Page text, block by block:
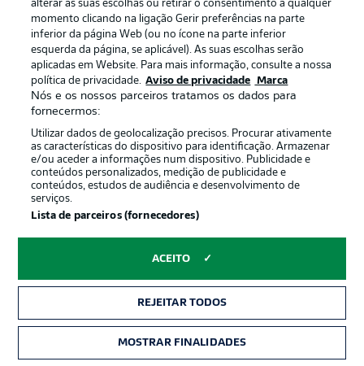
the deficit in the 83rd minute but it was too little, too late
for Leipzig.
Leipzig flying
RB have won more points (31) in the Bundesliga since
Rose took over ahead of Matchday 6 than any other
Tide turned
Union lost all three of their first Bundesliga assignments
against Leipzig, but won each of the next four. They
Hosts on a roll
Leipzig are currently enjoying an 18-game unbeaten
their best-ever such sequence as a top-flight team, set
alterar as suas escolhas ou retirar o consentimento a qualquer
momento clicando na ligação Gerir preferências na parte
inferior da página Web (ou no ícone na parte inferior
esquerda da página, se aplicável). As suas escolhas serão
aplicadas em Website. Para mais informação, consulte a nossa
política de privacidade. Aviso de privacidade Marca
Nós e os nossos parceiros tratamos os dados para
fornecermos:
Utilizar dados de geolocalização precisos. Procurar ativamente
as características do dispositivo para identificação. Armazenar
e/ou aceder a informações num dispositivo. Publicidade e
conteúdos personalizados, medição de publicidade e
conteúdos, estudos de audiência e desenvolvimento de
serviços.
Lista de parceiros (fornecedores)
ACEITO
REJEITAR TODOS
MOSTRAR FINALIDADES